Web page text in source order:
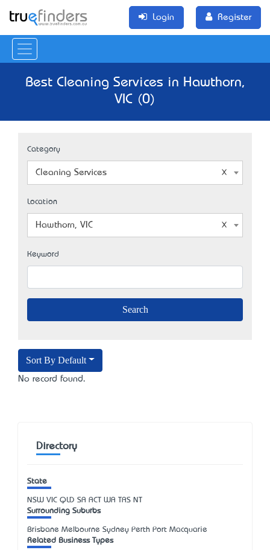
Login Register
Best Cleaning Services in Hawthorn,
VIC (0)
Category
Cleaning Services
Location
Hawthorn, VIC
Keyword
Sort By Default
No record found.
Directory
State
NSW VIC QLD SA ACT WA TAS NT
Surrounding Suburbs
Brisbane Melbourne Sydney Perth Port Macquarie
Related Business Types